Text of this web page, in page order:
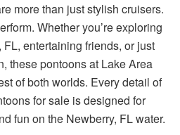
more than just stylish cruisers.
Whether you’re exploring
entertaining friends, or just
these pontoons at Lake Area
of both worlds. Every detail of
for sale is designed for
fun on the Newberry, FL water.